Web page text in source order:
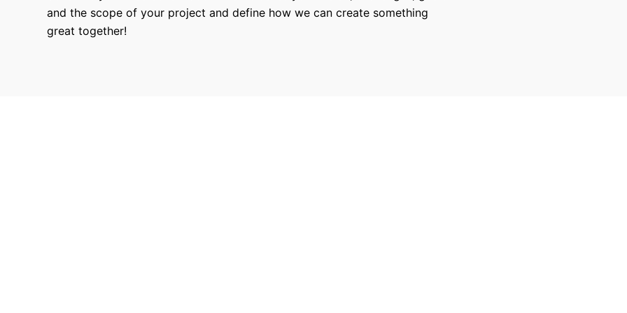
and the scope of your project and define how we can create something
great together!